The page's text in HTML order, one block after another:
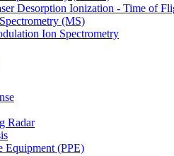
Desorption Ionization - Time of
(MS)
Ion Spectrometry
Radar
Equipment (PPE)